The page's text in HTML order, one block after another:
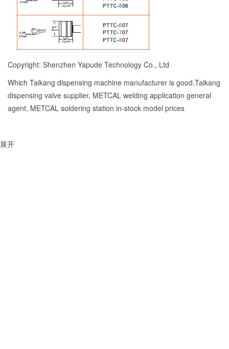
Copyright: Shenzhen Yapude Technology Co., Ltd
Which Taikang dispensing machine manufacturer is good,Taikang
dispensing valve supplier, METCAL welding application general
agent, METCAL soldering station in-stock model prices
展开